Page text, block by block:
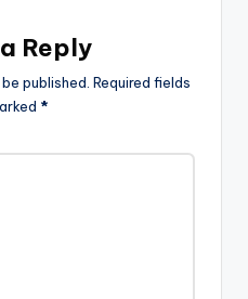
Reply
published. Required fields
*